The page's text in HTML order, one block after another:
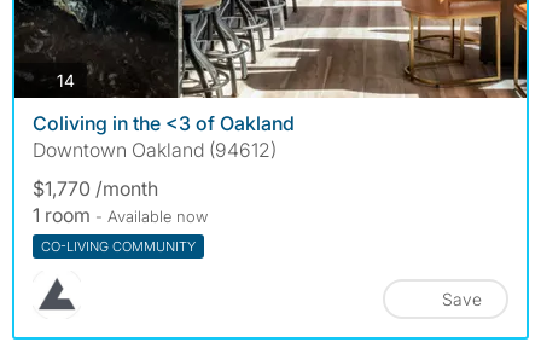
14photos
Coliving in the <3 of Oakland
Downtown Oakland (94612)
$1,770 /month
1 room - Available now
CO-LIVING COMMUNITY
Save